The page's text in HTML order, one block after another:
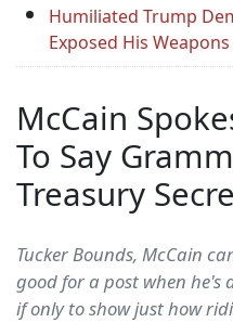
Humiliated Trump
Exposed His
McCain
To Say
Treasury
Tucker Bounds, McCain
good for a post when he's
if only to show just how